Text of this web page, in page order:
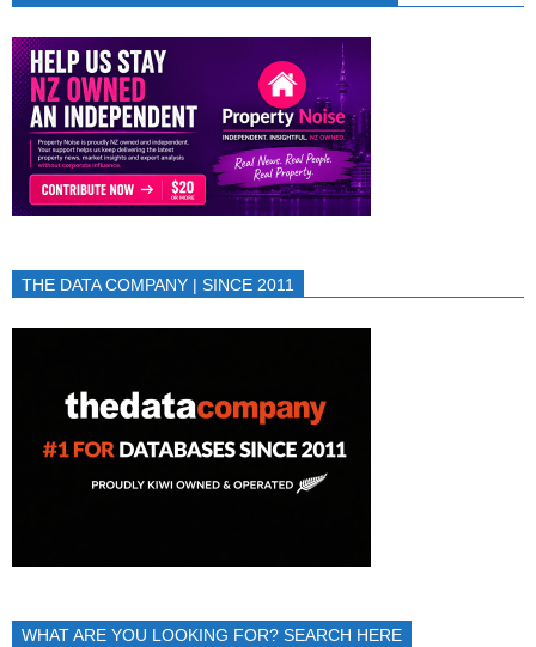
THE DATA COMPANY | SINCE 2011
WHAT ARE YOU LOOKING FOR? SEARCH HERE